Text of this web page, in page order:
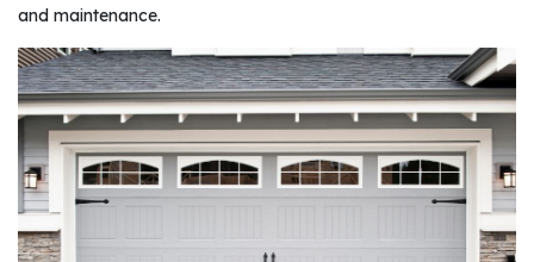
and maintenance.